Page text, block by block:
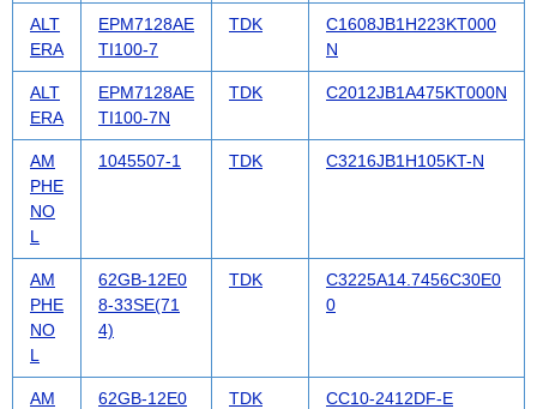
ALT
ERA
EPM7128AE
TI100-7
TDK
C1608JB1H223KT000
N
ALT
ERA
EPM7128AE
TI100-7N
TDK C2012JB1A475KT000N
AM
PHE
NO
L
1045507-1 TDK C3216JB1H105KT-N
AM
PHE
NO
L
62GB-12E0
8-33SE(71
4)
TDK
C3225A14.7456C30E0
0
AM
62GB-12E0
TDK CC10-2412DF-E